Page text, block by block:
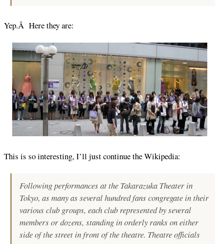
Yep.Â Here they are:
This is so interesting, I’ll just continue the Wikipedia:
Following performances at the Takarazuka Theater in
Tokyo, as many as several hundred fans congregate in their
various club groups, each club represented by several
members or dozens, standing in orderly ranks on either
side of the street in front of the theatre. Theatre officials